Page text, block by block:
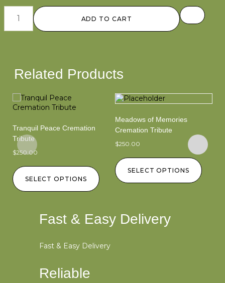
ADD TO CART
Related Products
Tranquil Peace Cremation
Tribute
$250.00
SELECT OPTIONS
Meadows of Memories
Cremation Tribute
$250.00
SELECT OPTIONS
Fast & Easy Delivery
Fast & Easy Delivery
Reliable